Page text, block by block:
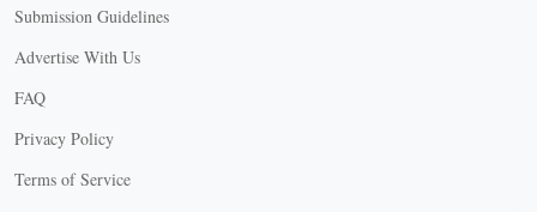
Submission Guidelines
Advertise With Us
FAQ
Privacy Policy
Terms of Service